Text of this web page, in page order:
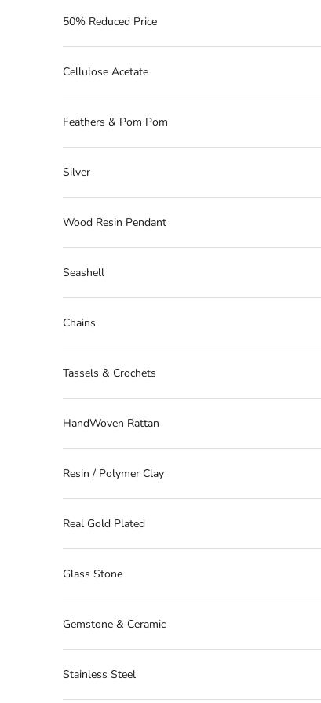
50% Reduced Price
Cellulose Acetate
Feathers & Pom Pom
Silver
Wood Resin Pendant
Seashell
Chains
Tassels & Crochets
HandWoven Rattan
Resin / Polymer Clay
Real Gold Plated
Glass Stone
Gemstone & Ceramic
Stainless Steel